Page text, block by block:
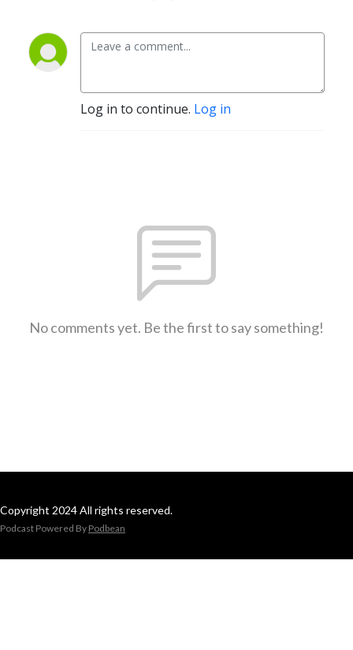
Log in to continue. Log in
No comments yet. Be the first to say something!
Copyright 2024 All rights reserved.
Podcast Powered By Podbean